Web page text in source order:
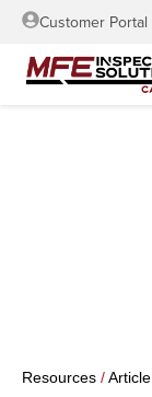
Customer Portal
Resources /Article